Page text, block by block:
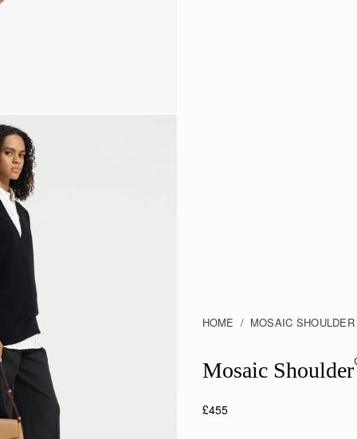
HOME MOSAIC SHOULDER
Mosaic Shoulder - Caramel
Mosaic Shoulder
£455